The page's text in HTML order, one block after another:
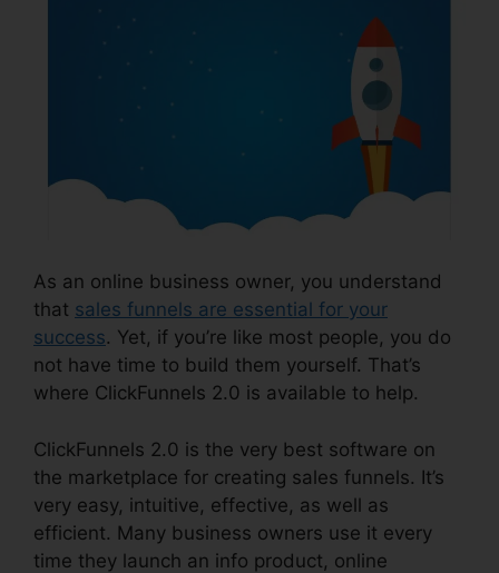
As an online business owner, you understand
that sales funnels are essential for your
success. Yet, if you’re like most people, you do
not have time to build them yourself. That’s
where ClickFunnels 2.0 is available to help.
ClickFunnels 2.0 is the very best software on
the marketplace for creating sales funnels. It’s
very easy, intuitive, effective, as well as
efficient. Many business owners use it every
time they launch an info product, online